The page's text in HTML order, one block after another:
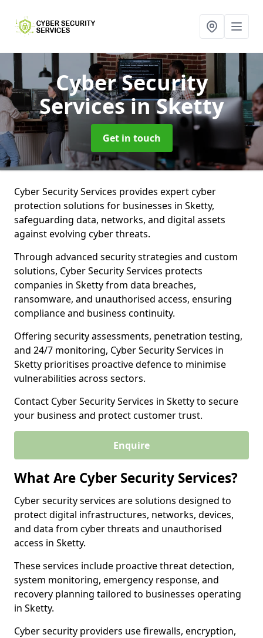
Cyber Security
Servicesin Sketty
Get in touch
Cyber Security Services provides expert cyber
protection solutions for businesses in Sketty,
safeguarding data, networks, and digital assets
against evolving cyber threats.
Through advanced security strategies and custom
solutions, Cyber Security Services protects
companies in Sketty from data breaches,
ransomware, and unauthorised access, ensuring
compliance and business continuity.
Offering security assessments, penetration testing,
and 24/7 monitoring, Cyber Security Services in
Sketty prioritises proactive defence to minimise
vulnerabilities across sectors.
Contact Cyber Security Services in Sketty to secure
your business and protect customer trust.
Enquire
What Are Cyber Security Services?
Cyber security services are solutions designed to
protect digital infrastructures, networks, devices,
and data from cyber threats and unauthorised
access in Sketty.
These services include proactive threat detection,
system monitoring, emergency response, and
recovery planning tailored to businesses operating
in Sketty.
Cyber security providers use firewalls, encryption,